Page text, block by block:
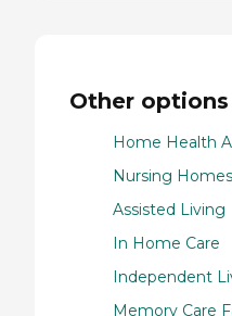
Other options
Home Health
Nursing Homes
Assisted Living
In Home Care
Independent
Memory Care